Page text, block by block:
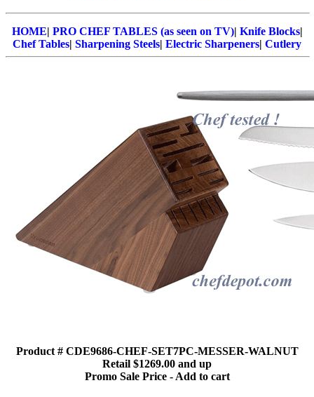
HOME| PRO CHEF TABLES (as seen on TV)| Knife Blocks|
Chef Tables| Sharpening Steels| Electric Sharpeners| Cutlery
Product # CDE9686-CHEF-SET7PC-MESSER-WALNUT
Retail $1269.00 and up
Promo Sale Price - Add to cart